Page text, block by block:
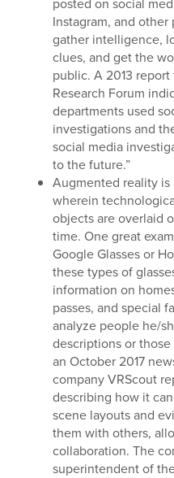
Instagram, and
gather intelligence,
clues, and get the
public. A 2013
Research Forum
departments used
investigations and
social media
to the future.”
Augmented reality
wherein
objects are overlaid
time. One great
Google Glasses or
these types of
information on
passes, and special
analyze people he/
descriptions or
an October 2017
company VRScout
describing how it
scene layouts and
them with others,
collaboration. The
superintendent of